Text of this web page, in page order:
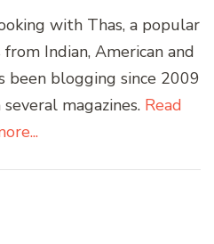
with Thas, a popular
Indian, American and
been blogging since 2009
magazines. Read